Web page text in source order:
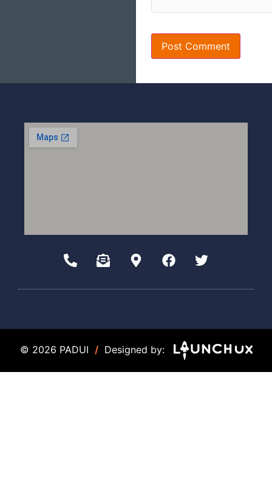
© 2026 PADUI / Designed by: